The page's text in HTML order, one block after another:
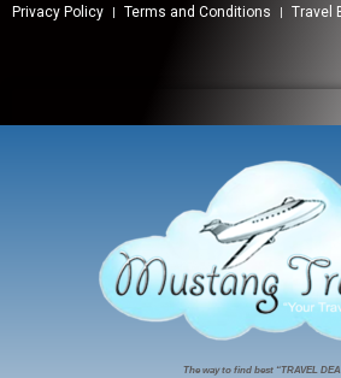
Privacy Policy Terms and Conditions Travel
The way to find best “TRAVEL